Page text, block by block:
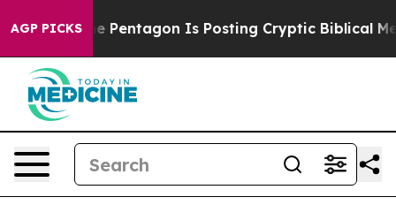
AGP PICKS
The Pentagon Is Posting Cryptic Biblical